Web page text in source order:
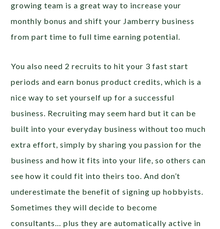
growing team is a great way to increase your
monthly bonus and shift your Jamberry business
from part time to full time earning potential.
You also need 2 recruits to hit your 3 fast start
periods and earn bonus product credits, which is a
nice way to set yourself up for a successful
business. Recruiting may seem hard but it can be
built into your everyday business without too much
extra effort, simply by sharing you passion for the
business and how it fits into your life, so others can
see how it could fit into theirs too. And don’t
underestimate the benefit of signing up hobbyists.
Sometimes they will decide to become
consultants… plus they are automatically active in